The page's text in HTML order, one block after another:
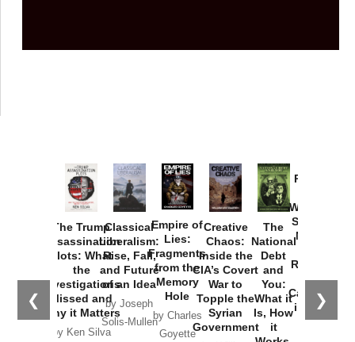
❮ ❯
The Trump
Assassination
Plots: What
the
Investigations
Missed and
Why it Matters
by Ken Silva
Classical
Liberalism:
Rise, Fall,
and Future
of an Idea
by Joseph
Solis-Mullen
Empire of
Lies:
Fragments
from the
Memory
Hole
by Charles
Goyette
Creative
Chaos:
Inside the
CIA’s Covert
War to
Topple the
Syrian
Government
The
National
Debt
and
You:
What it
Is, How
it
Provoked:
Washington
Started the
New Cold
Russia and
the
Catastrophe
in Ukraine